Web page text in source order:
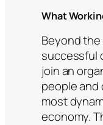
What
Beyond
successful
join an
people and
most
economy.